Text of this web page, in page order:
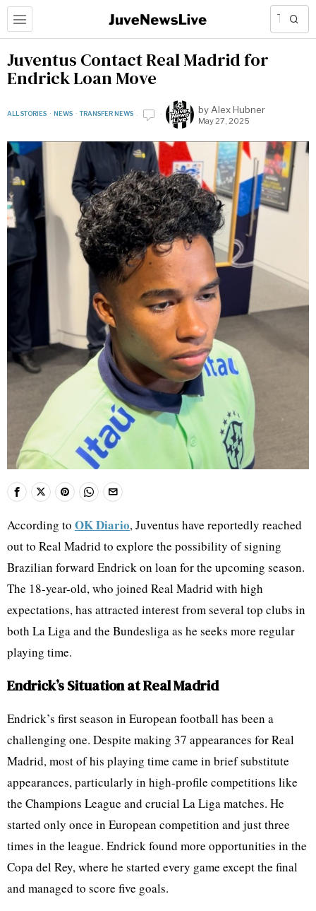
Juventus Contact Real Madrid for
Endrick Loan Move
ALL STORIES · NEWS · TRANSFER NEWS by Alex Hubner
May 27, 2025
According to OK Diario, Juventus have reportedly reached
out to Real Madrid to explore the possibility of signing
Brazilian forward Endrick on loan for the upcoming season.
The 18-year-old, who joined Real Madrid with high
expectations, has attracted interest from several top clubs in
both La Liga and the Bundesliga as he seeks more regular
playing time.
Endrick’s Situation at Real Madrid
Endrick’s first season in European football has been a
challenging one. Despite making 37 appearances for Real
Madrid, most of his playing time came in brief substitute
appearances, particularly in high-profile competitions like
the Champions League and crucial La Liga matches. He
started only once in European competition and just three
times in the league. Endrick found more opportunities in the
Copa del Rey, where he started every game except the final
and managed to score five goals.